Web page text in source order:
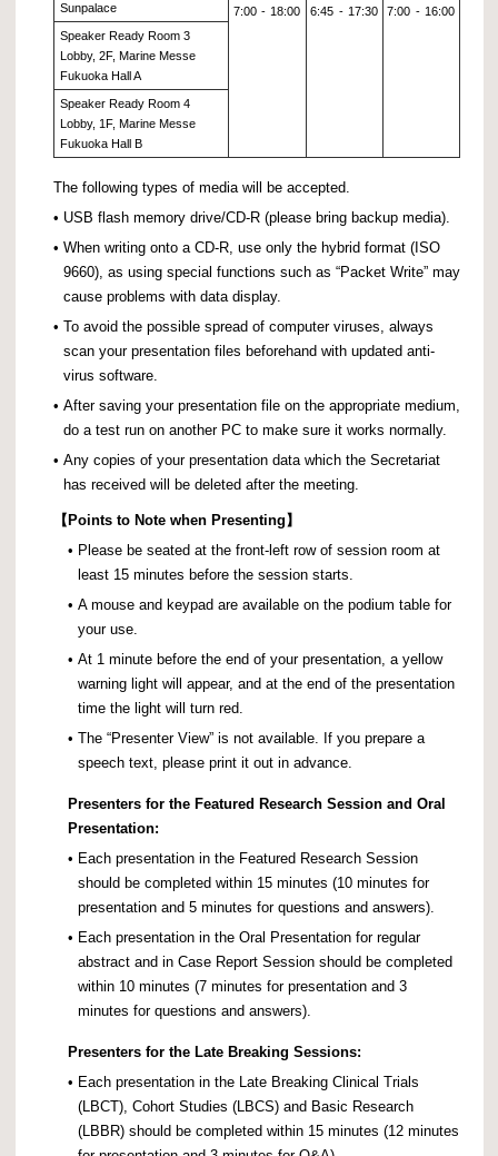
7:00 - 18:00 6:45 - 17:30 7:00 - 16:00
Sunpalace
Speaker Ready Room 3
Lobby, 2F, Marine Messe
Fukuoka Hall A
Speaker Ready Room 4
Lobby, 1F, Marine Messe
Fukuoka Hall B
The following types of media will be accepted.
• USB flash memory drive/CD-R (please bring backup media).
• When writing onto a CD-R, use only the hybrid format (ISO
9660), as using special functions such as “Packet Write” may
cause problems with data display.
• To avoid the possible spread of computer viruses, always
scan your presentation files beforehand with updated anti-
virus software.
• After saving your presentation file on the appropriate medium,
do a test run on another PC to make sure it works normally.
• Any copies of your presentation data which the Secretariat
has received will be deleted after the meeting.
【 Points to Note when Presenting】
• Please be seated at the front-left row of session room at
least 15 minutes before the session starts.
• A mouse and keypad are available on the podium table for
your use.
• At 1 minute before the end of your presentation, a yellow
warning light will appear, and at the end of the presentation
time the light will turn red.
• The “Presenter View” is not available. If you prepare a
speech text, please print it out in advance.
Presenters for the Featured Research Session and Oral
Presentation:
• Each presentation in the Featured Research Session
should be completed within 15 minutes (10 minutes for
presentation and 5 minutes for questions and answers).
• Each presentation in the Oral Presentation for regular
abstract and in Case Report Session should be completed
within 10 minutes (7 minutes for presentation and 3
minutes for questions and answers).
Presenters for the Late Breaking Sessions:
• Each presentation in the Late Breaking Clinical Trials
(LBCT), Cohort Studies (LBCS) and Basic Research
(LBBR) should be completed within 15 minutes (12 minutes